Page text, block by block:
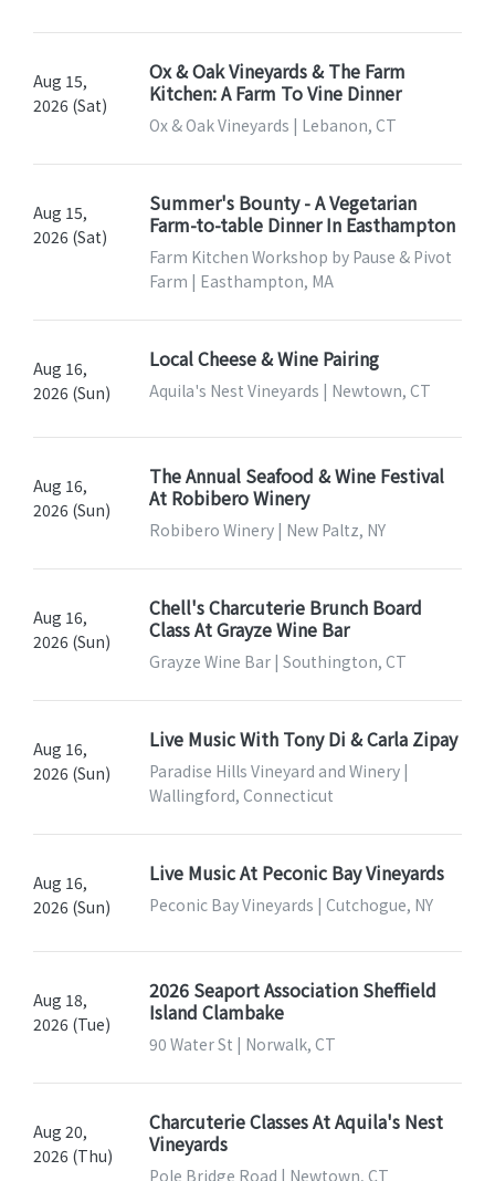
Aug 15,
2026 (Sat)
Ox & Oak Vineyards & The Farm
Kitchen: A Farm To Vine Dinner
Ox & Oak Vineyards | Lebanon, CT
Aug 15,
2026 (Sat)
Summer's Bounty - A Vegetarian
Farm-to-table Dinner In Easthampton
Farm Kitchen Workshop by Pause & Pivot
Farm | Easthampton, MA
Aug 16,
2026 (Sun)
Local Cheese & Wine Pairing
Aquila's Nest Vineyards | Newtown, CT
Aug 16,
2026 (Sun)
The Annual Seafood & Wine Festival
At Robibero Winery
Robibero Winery | New Paltz, NY
Aug 16,
2026 (Sun)
Chell's Charcuterie Brunch Board
Class At Grayze Wine Bar
Grayze Wine Bar | Southington, CT
Aug 16,
2026 (Sun)
Live Music With Tony Di & Carla Zipay
Paradise Hills Vineyard and Winery |
Wallingford, Connecticut
Aug 16,
2026 (Sun)
Live Music At Peconic Bay Vineyards
Peconic Bay Vineyards | Cutchogue, NY
Aug 18,
2026 (Tue)
2026 Seaport Association Sheffield
Island Clambake
90 Water St | Norwalk, CT
Aug 20,
2026 (Thu)
Charcuterie Classes At Aquila's Nest
Vineyards
Pole Bridge Road | Newtown, CT